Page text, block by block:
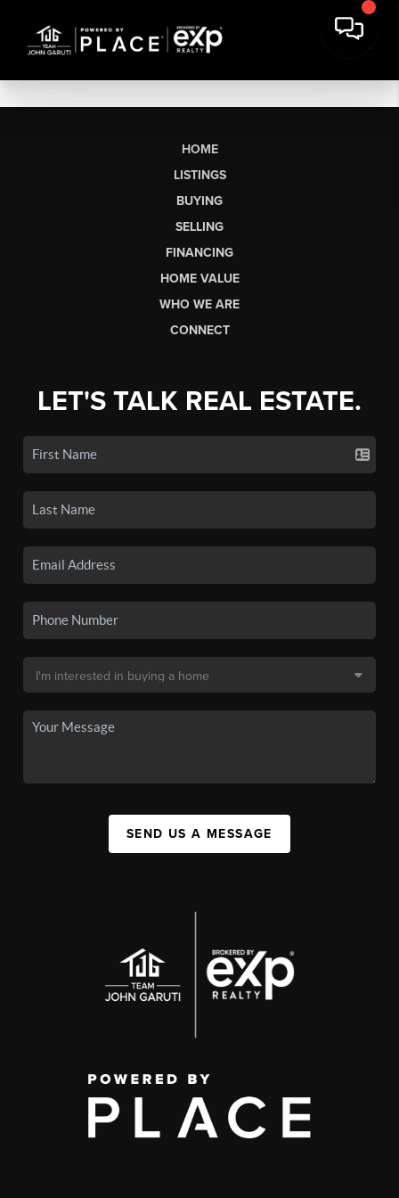
HOME
LISTINGS
BUYING
SELLING
FINANCING
HOME VALUE
WHO WE ARE
CONNECT
LET'S TALK REAL ESTATE.
SEND US A MESSAGE